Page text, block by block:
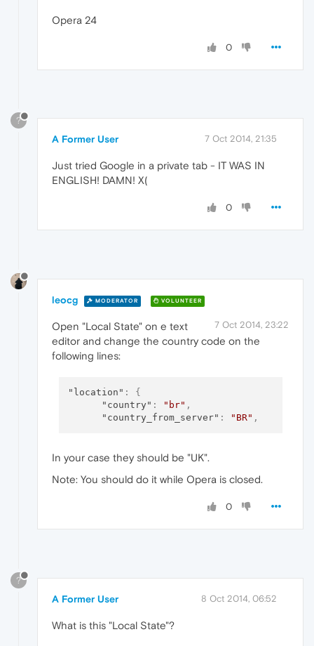
Opera 24
0
?
A Former User 7 Oct 2014, 21:35
Just tried Google in a private tab - IT WAS IN
ENGLISH! DAMN! X(
0
leocg MODERATOR VOLUNTEER
7 Oct 2014, 23:22
Open "Local State" on e text
editor and change the country code on the
following lines:
"location" :
{
"country" : "br" ,
"country_from_server" : "BR" ,
In your case they should be "UK".
Note: You should do it while Opera is closed.
0
?
A Former User 8 Oct 2014, 06:52
What is this "Local State"?